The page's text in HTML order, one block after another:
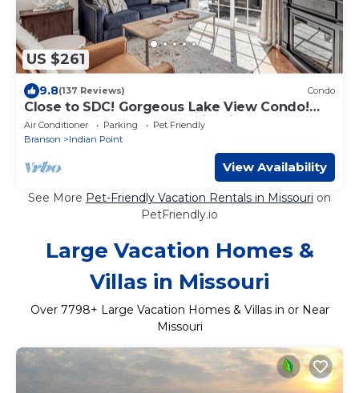
US $261
9.8(137 Reviews) Condo
Close to SDC! Gorgeous Lake View Condo!
Lake access! Dog ok and kid friendly
Air Conditioner Parking
Pet Friendly
Branson
Indian Point
View Availability
See More Pet-Friendly Vacation Rentals in Missouri on
PetFriendly.io
Large Vacation Homes &
Villas in Missouri
Over 7798+ Large Vacation Homes & Villas in or Near
Missouri